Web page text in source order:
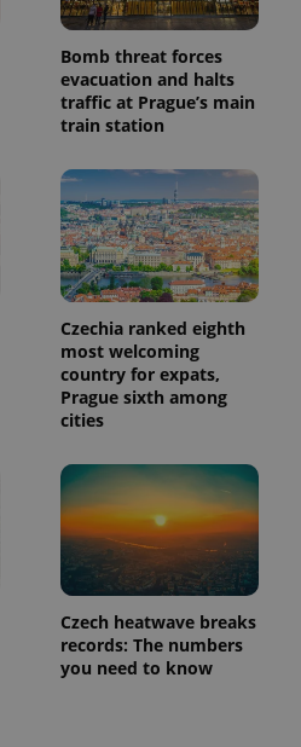
Bomb threat forces
evacuation and halts
traffic at Prague’s main
train station
Czechia ranked eighth
most welcoming
country for expats,
Prague sixth among
cities
Czech heatwave breaks
records: The numbers
you need to know